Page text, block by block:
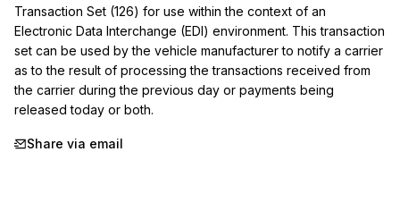
Transaction Set (126) for use within the context of an
Electronic Data Interchange (EDI) environment. This transaction
set can be used by the vehicle manufacturer to notify a carrier
as to the result of processing the transactions received from
the carrier during the previous day or payments being
released today or both.
Share via email